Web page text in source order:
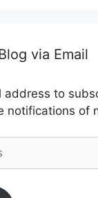
via Email
address to
notifications of